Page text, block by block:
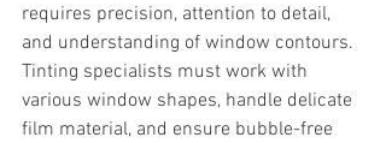
requires precision, attention to detail,
and understanding of window contours.
Tinting specialists must work with
various window shapes, handle delicate
film material, and ensure bubble-free